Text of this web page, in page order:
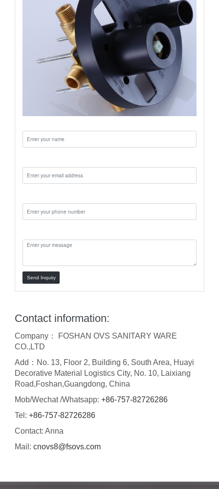
Send Inquiry
Contact information:
Company： FOSHAN OVS SANITARY WARE
CO.,LTD
Add：No. 13, Floor 2, Building 6, South Area, Huayi
Decorative Material Logistics City, No. 10, Laixiang
Road,Foshan,Guangdong, China
Mob/Wechat /Whatsapp: +86-757-82726286
Tel: +86-757-82726286
Contact: Anna
Mail: cnovs8@fsovs.com